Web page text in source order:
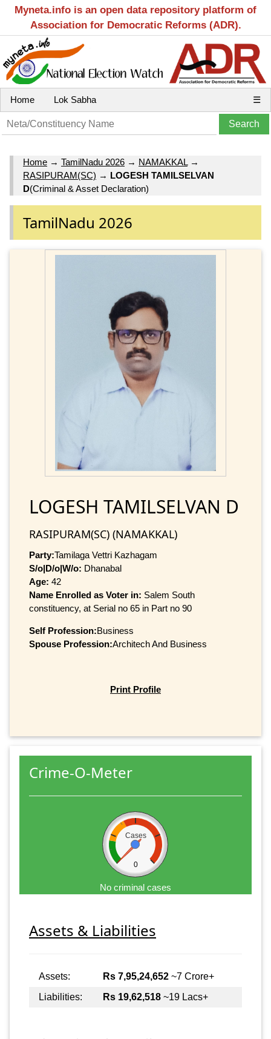
Myneta.info is an open data repository platform of
Association for Democratic Reforms (ADR).
Home Lok Sabha ☰
Home → TamilNadu 2026 → NAMAKKAL→
RASIPURAM(SC) → LOGESH TAMILSELVAN
D(Criminal & Asset Declaration)
TamilNadu 2026
LOGESH TAMILSELVAN D
RASIPURAM(SC) (NAMAKKAL)
Party:Tamilaga Vettri Kazhagam
S/o|D/o|W/o: Dhanabal
Age: 42
Name Enrolled as Voter in: Salem South
constituency, at Serial no 65 in Part no 90
Self Profession:Business
Spouse Profession:Architech And Business
Print Profile
Crime-O-Meter
Cases
0
No criminal cases
Assets & Liabilities
Assets: Rs 7,95,24,652 ~7 Crore+
Liabilities:
Rs 19,62,518 ~19 Lacs+